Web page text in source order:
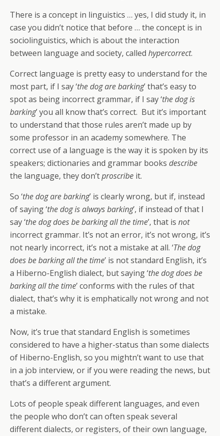
There is a concept in linguistics … yes, I did study it, in
case you didn’t notice that before … the concept is in
sociolinguistics, which is about the interaction
between language and society, called hypercorrect.
Correct language is pretty easy to understand for the
most part, if I say ‘the dog are barking’ that’s easy to
spot as being incorrect grammar, if I say ‘the dog is
barking’ you all know that’s correct. But it’s important
to understand that those rules aren’t made up by
some professor in an academy somewhere. The
correct use of a language is the way it is spoken by its
speakers; dictionaries and grammar books describe
the language, they don’tproscribe it.
So ‘the dog are barking’ is clearly wrong, but if, instead
of saying ‘the dog is always barking’, if instead of that I
say ‘the dog does be barking all the time’, that is not
incorrect grammar. It’s not an error, it’s not wrong, it’s
not nearly incorrect, it’s not a mistake at all. ‘The dog
does be barking all the time’ is not standard English, it’s
a Hiberno-English dialect, but saying ‘the dog does be
barking all the time’ conforms with the rules of that
dialect, that’s why it is emphatically not wrong and not
a mistake.
Now, it’s true that standard English is sometimes
considered to have a higher-status than some dialects
of Hiberno-English, so you mightn’t want to use that
in a job interview, or if you were reading the news, but
that’s a different argument.
Lots of people speak different languages, and even
the people who don’t can often speak several
different dialects, or registers, of their own language,